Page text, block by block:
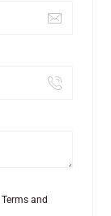
Terms and